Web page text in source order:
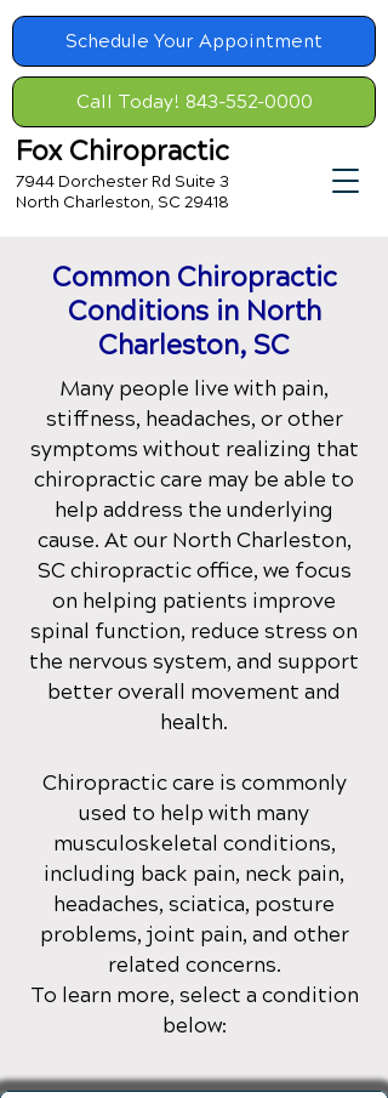
Schedule Your Appointment
Call Today! 843-552-0000
Fox Chiropractic
7944 Dorchester Rd Suite 3
North Charleston, SC 29418
Common Chiropractic
Conditions in North
Charleston, SC
Many people live with pain,
stiffness, headaches, or other
symptoms without realizing that
chiropractic care may be able to
help address the underlying
cause. At our North Charleston,
SC chiropractic office, we focus
on helping patients improve
spinal function, reduce stress on
the nervous system, and support
better overall movement and
health.
Chiropractic care is commonly
used to help with many
musculoskeletal conditions,
including back pain, neck pain,
headaches, sciatica, posture
problems, joint pain, and other
related concerns.
To learn more, select a condition
below: